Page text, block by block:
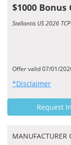
$1000 Bonus
Stellantis US 2026
Offer valid 07/01/
*Disclaimer
Request
MANUFACTURER